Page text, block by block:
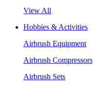
View All
Hobbies & Activities
Airbrush Equipment
Airbrush Compressors
Airbrush Sets